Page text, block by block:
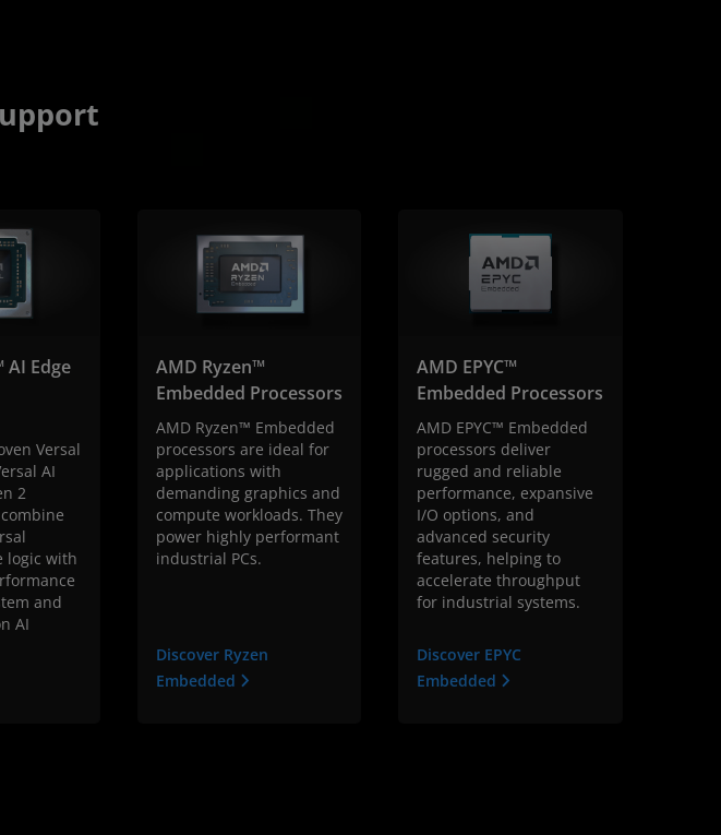
AI Edge
Versal
AI
2
logic with
and
AI
AMD Ryzen™
Embedded Processors
AMD Ryzen™ Embedded
processors are ideal for
applications with
demanding graphics and
compute workloads. They
power highly performant
industrial PCs.
Discover Ryzen
Embedded
AMD EPYC™
Embedded Processors
AMD EPYC™ Embedded
processors deliver
rugged and reliable
performance, expansive
I/O options, and
advanced security
features, helping to
accelerate throughput
for industrial systems.
Discover EPYC
Embedded